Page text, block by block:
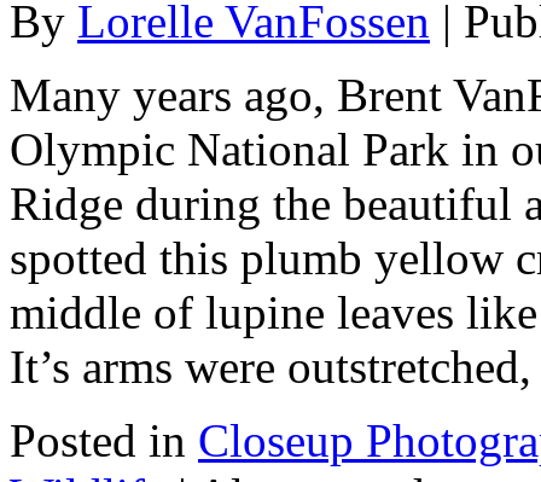
By Lorelle VanFossen |
Many years ago, Brent
Olympic National Park in
Ridge during the beautiful
spotted this plumb yellow
middle of lupine leaves
It’s arms were
Posted in Closeup